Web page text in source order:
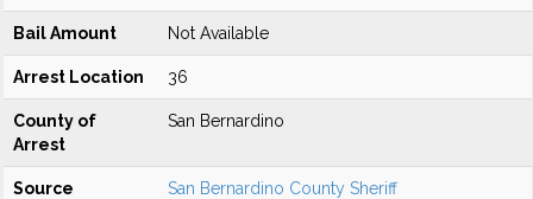
Bail Amount Not Available
Arrest Location 36
County of
Arrest
San Bernardino
Source San Bernardino County Sheriff